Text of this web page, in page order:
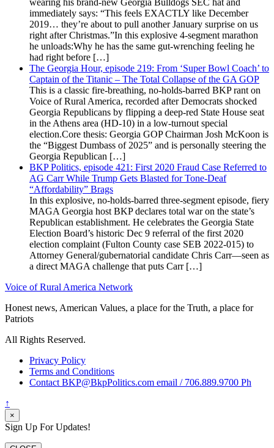
immediately says: “This feels EXACTLY like December
2019… they’re about to pull another January surprise on us
right after Christmas.”In this explosive 4-segment marathon
he unloads:Why he has the same gut-wrenching feeling he
had right before […]
The Georgia Hour, episode 219: From ‘Super Bowl Coach’ to
Captain of the Titanic – The Total Collapse of the GA GOP
This is a classic fire-breathing, no-holds-barred BKP rant on
Voice of Rural America, recorded after Democrats shocked
Georgia Republicans by flipping a deep-red State House seat
in the Athens area (HD-10) in a low-turnout special
election.Core thesis: Georgia GOP Chairman Josh McKoon is
the “Biggest Dumbass of 2025” and is personally steering the
Georgia Republican […]
BKP Politics, episode 421: First 2020 Fraud Case Referred to
AG Carr While Trump Gets Blasted for Tone-Deaf
“Affordability” Brags
In this explosive, no-holds-barred three-segment episode, fiery
MAGA Georgia host BKP declares total war on the state’s
Republican establishment. He celebrates the Georgia State
Election Board’s historic Dec 9 referral of the first 2020
election complaint (Fulton County case SEB 2022-015) to
Attorney General/gubernatorial candidate Chris Carr—seen as
a direct MAGA challenge that puts Carr […]
Voice of Rural America Network
Honest news, American Values, a place for the Truth, a place for
Patriots
All Rights Reserved.
Privacy Policy
Terms and Conditions
Contact BKP@BkpPolitics.com email / 706.889.9700 Ph
↑
×
Sign Up For Updates!